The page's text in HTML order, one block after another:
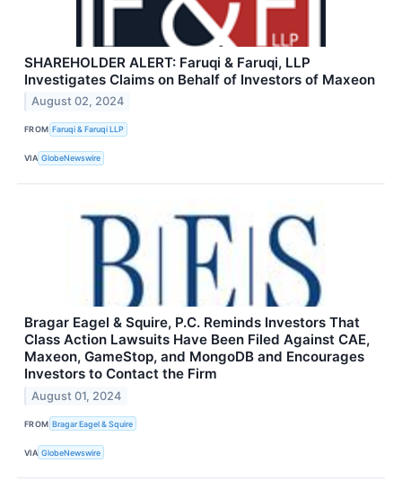
SHAREHOLDER ALERT: Faruqi & Faruqi, LLP
Investigates Claims on Behalf of Investors of Maxeon
August 02, 2024
FROM Faruqi & Faruqi LLP
VIA GlobeNewswire
Bragar Eagel & Squire, P.C. Reminds Investors That
Class Action Lawsuits Have Been Filed Against CAE,
Maxeon, GameStop, and MongoDB and Encourages
Investors to Contact the Firm
August 01, 2024
FROM Bragar Eagel & Squire
VIA GlobeNewswire